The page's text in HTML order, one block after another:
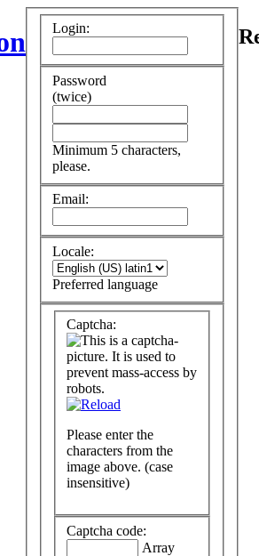
Login:
Password
(twice)
Minimum 5 characters,
please.
Email:
Locale:
Preferred language
Captcha:
Please enter the
characters from the
image above. (case
insensitive)
Captcha code:
Array